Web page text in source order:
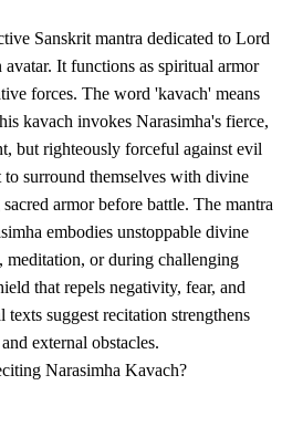
Sanskrit mantra dedicated to Lord
It functions as spiritual armor
forces. The word 'kavach' means
kavach invokes Narasimha's fierce,
but righteously forceful against evil
surround themselves with divine
armor before battle. The mantra
embodies unstoppable divine
meditation, or during challenging
that repels negativity, fear, and
suggest recitation strengthens
external obstacles.
Narasimha Kavach?